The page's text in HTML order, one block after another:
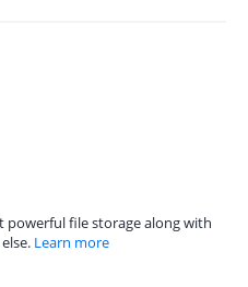
powerful file storage along with
Learn more